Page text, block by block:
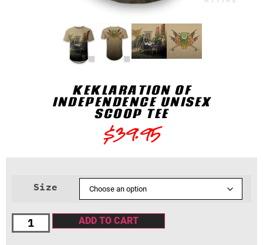
KEKLARATION OF
INDEPENDENCE UNISEX
SCOOP TEE
$39.95
Size
ADD TO CART